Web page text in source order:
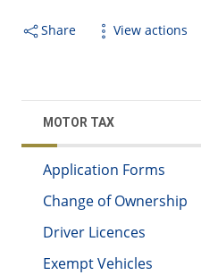
Share View actions
MOTOR TAX
Application Forms
Change of Ownership
Driver Licences
Exempt Vehicles